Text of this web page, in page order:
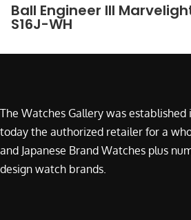
Ball Engineer III
S16J-WH
The Watches Gallery was established
today the authorized retailer for a
and Japanese Brand Watches plus
design watch brands.